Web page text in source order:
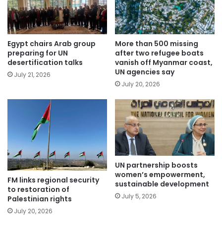
Egypt chairs Arab group
preparing for UN
desertification talks
July 21, 2026
More than 500 missing
after two refugee boats
vanish off Myanmar coast,
UN agencies say
July 20, 2026
FM links regional security
to restoration of
Palestinian rights
July 20, 2026
UN partnership boosts
women’s empowerment,
sustainable development
July 5, 2026